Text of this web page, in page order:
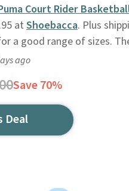
Court Rider
at Shoebacca. Plus
a good range of sizes.
ago
Save 70%
Deal